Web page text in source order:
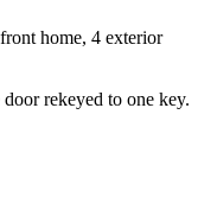
home, 4 exterior
rekeyed to one key.